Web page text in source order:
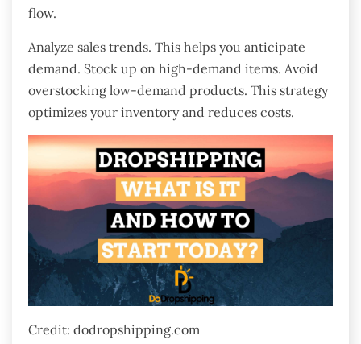
flow.
Analyze sales trends. This helps you anticipate
demand. Stock up on high-demand items. Avoid
overstocking low-demand products. This strategy
optimizes your inventory and reduces costs.
Credit: dodropshipping.com